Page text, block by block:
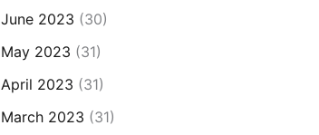
June 2023 (30)
May 2023 (31)
April 2023 (31)
March 2023 (31)